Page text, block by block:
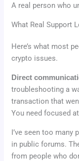
A real person who
What Real Support
Here’s what most
crypto issues.
Direct
troubleshooting a
transaction that
You need focused
I’ve seen too many
in public forums.
from people who